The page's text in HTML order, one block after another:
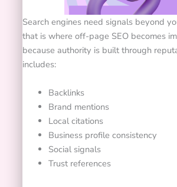
Search engines need signals beyond
that is where off-page SEO becomes
because authority is built through
includes:
Backlinks
Brand mentions
Local citations
Business profile consistency
Social signals
Trust references